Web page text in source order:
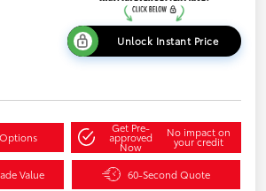
Unlock Instant Price
Get Pre-
approved
Now
No impact on
your credit
Value 60-Second Quote